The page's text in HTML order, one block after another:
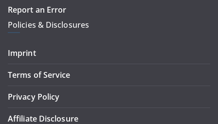
Report an Error
Policies & Disclosures
Imprint
Terms of Service
Privacy Policy
Affiliate Disclosure